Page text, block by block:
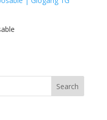
Search